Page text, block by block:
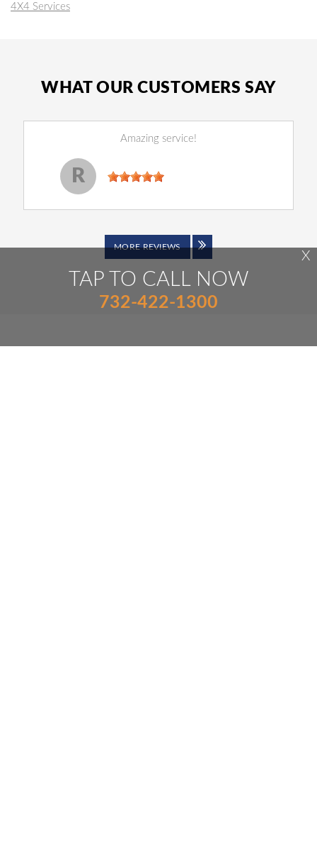
4X4 Services
WHAT OUR CUSTOMERS SAY
Amazing service!
R
MORE REVIEWS
TAP TO CALL NOW
732-422-1300
X